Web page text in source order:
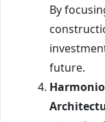
By
future.